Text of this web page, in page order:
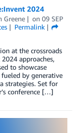
2024
Greene on 09 SEP
Permalink
at the crossroads
approaches,
to showcase
fueled by generative
strategies. Set for
conference […]